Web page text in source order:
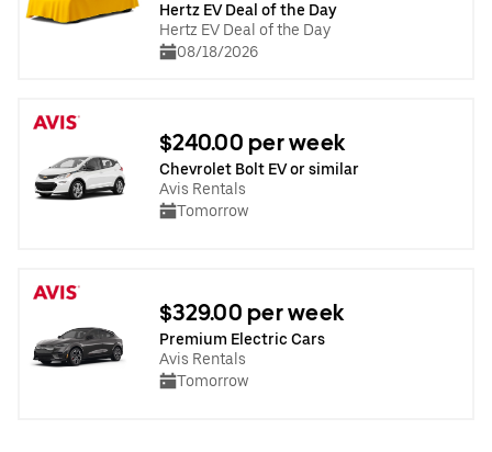
Hertz EV Deal of the Day
Hertz EV Deal of the Day
08/18/2026
$240.00 per week
Chevrolet Bolt EV or similar
Avis Rentals
Tomorrow
$329.00 per week
Premium Electric Cars
Avis Rentals
Tomorrow